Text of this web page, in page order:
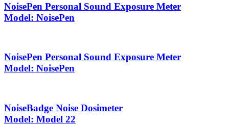
NoisePen Personal Sound Exposure Meter
Model: NoisePen
NoisePen Personal Sound Exposure Meter
Model: NoisePen
NoiseBadge Noise Dosimeter
Model: Model 22